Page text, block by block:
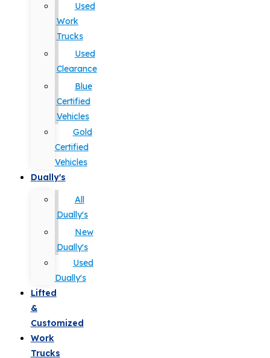
Used
Work
Trucks
Used
Clearance
Blue
Certified
Vehicles
Gold
Certified
Vehicles
Dually's
All
Dually's
New
Dually's
Used
Dually's
Lifted
&
Customized
Work
Trucks